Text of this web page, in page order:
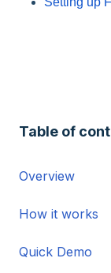
Table of
Overview
How it works
Quick Demo